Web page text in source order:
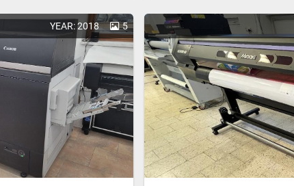
YEAR: 2018 5